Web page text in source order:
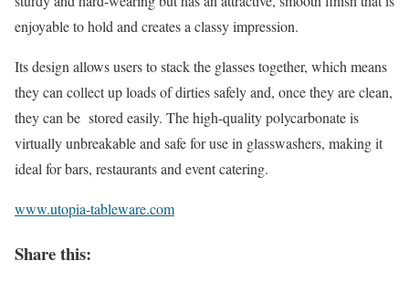
enjoyable to hold and creates a classy impression.
Its design allows users to stack the glasses together, which means
they can collect up loads of dirties safely and, once they are clean,
they can be stored easily. The high-quality polycarbonate is
virtually unbreakable and safe for use in glasswashers, making it
ideal for bars, restaurants and event catering.
www.utopia-tableware.com
Share this: